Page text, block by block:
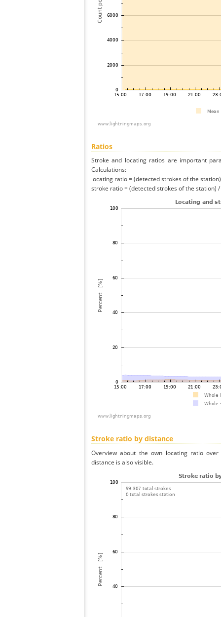
Ratios
Stroke and locating ratios are important
Calculations:
locating ratio = (detected strokes of the
stroke ratio = (detected strokes of the station)
Stroke ratio by distance
Overview about the own locating ratio
distance is also visible.